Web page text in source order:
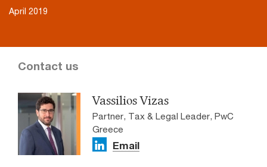
April 2019
Contact us
Vassiliοs Vizas
Partner, Tax & Legal Leader, PwC
Greece
Email